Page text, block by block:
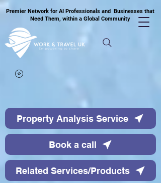
Premier Network for AI Professionals and Businesses that
Need Them, within a Global Community
Property Analysis Service
Book a call
Related Services/Products